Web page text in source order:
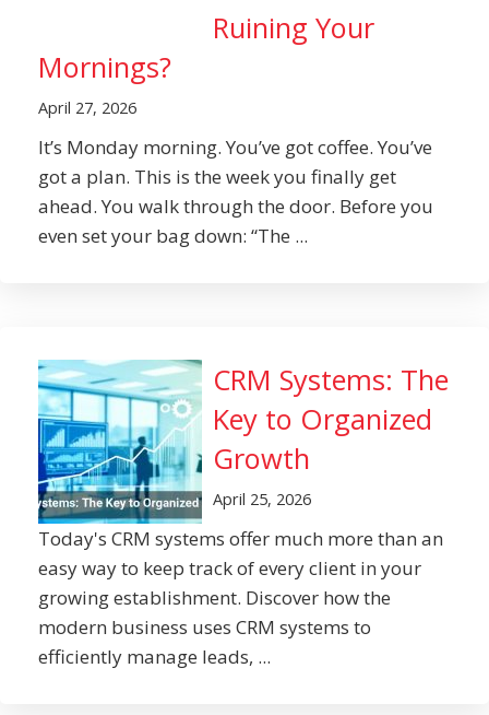
Ruining Your
Mornings?
April 27, 2026
It’s Monday morning. You’ve got coffee. You’ve
got a plan. This is the week you finally get
ahead. You walk through the door. Before you
even set your bag down: “The ...
CRM Systems: The
Key to Organized
Growth
April 25, 2026
Today's CRM systems offer much more than an
easy way to keep track of every client in your
growing establishment. Discover how the
modern business uses CRM systems to
efficiently manage leads, ...